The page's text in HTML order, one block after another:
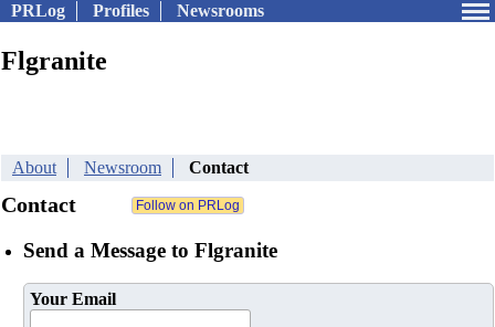
PRLog Profiles Newsrooms
Flgranite
About Newsroom Contact
Contact
Send a Message to Flgranite
Your Email